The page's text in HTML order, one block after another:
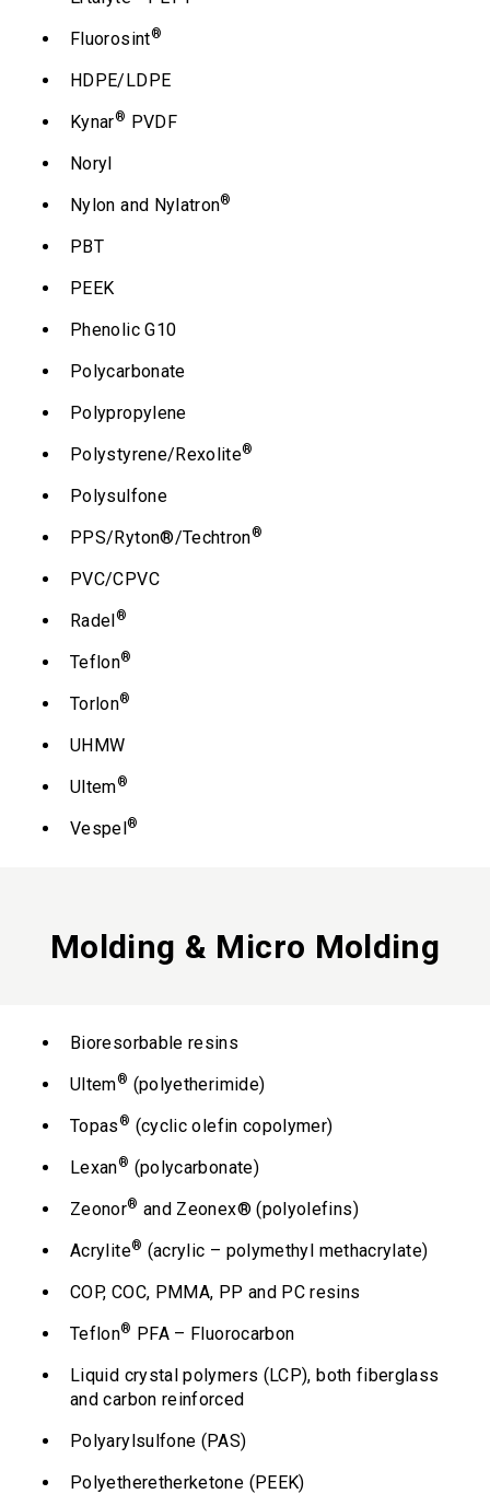
Fluorosint®
HDPE/LDPE
Kynar® PVDF
Noryl
Nylon and Nylatron®
PBT
PEEK
Phenolic G10
Polycarbonate
Polypropylene
Polystyrene/Rexolite®
Polysulfone
PPS/Ryton®/Techtron®
PVC/CPVC
Radel®
Teflon®
Torlon®
UHMW
Ultem®
Vespel®
Molding & Micro Molding
Bioresorbable resins
Ultem® (polyetherimide)
Topas ® (cyclic olefin copolymer)
Lexan® (polycarbonate)
Zeonor® and Zeonex® (polyolefins)
Acrylite® (acrylic – polymethyl methacrylate)
COP, COC, PMMA, PP and PC resins
Teflon® PFA – Fluorocarbon
Liquid crystal polymers (LCP), both fiberglass
and carbon reinforced
Polyarylsulfone (PAS)
Polyetheretherketone (PEEK)